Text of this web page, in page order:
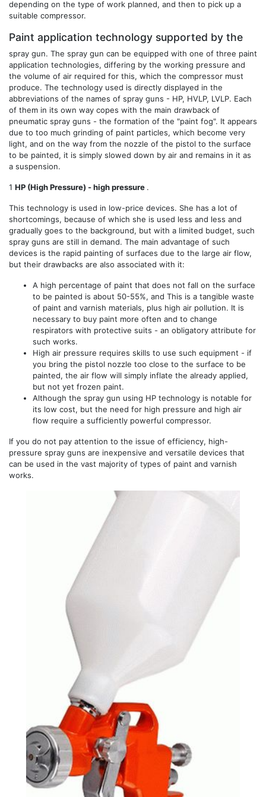
depending on the type of work planned, and then to pick up a
suitable compressor.
Paint application technology supported by the
spray gun. The spray gun can be equipped with one of three paint
application technologies, differing by the working pressure and
the volume of air required for this, which the compressor must
produce. The technology used is directly displayed in the
abbreviations of the names of spray guns - HP, HVLP, LVLP. Each
of them in its own way copes with the main drawback of
pneumatic spray guns - the formation of the "paint fog". It appears
due to too much grinding of paint particles, which become very
light, and on the way from the nozzle of the pistol to the surface
to be painted, it is simply slowed down by air and remains in it as
a suspension.
1 HP (High Pressure) - high pressure .
This technology is used in low-price devices. She has a lot of
shortcomings, because of which she is used less and less and
gradually goes to the background, but with a limited budget, such
spray guns are still in demand. The main advantage of such
devices is the rapid painting of surfaces due to the large air flow,
but their drawbacks are also associated with it:
A high percentage of paint that does not fall on the surface
to be painted is about 50-55%, and This is a tangible waste
of paint and varnish materials, plus high air pollution. It is
necessary to buy paint more often and to change
respirators with protective suits - an obligatory attribute for
such works.
High air pressure requires skills to use such equipment - if
you bring the pistol nozzle too close to the surface to be
painted, the air flow will simply inflate the already applied,
but not yet frozen paint.
Although the spray gun using HP technology is notable for
its low cost, but the need for high pressure and high air
flow require a sufficiently powerful compressor.
If you do not pay attention to the issue of efficiency, high-
pressure spray guns are inexpensive and versatile devices that
can be used in the vast majority of types of paint and varnish
works.